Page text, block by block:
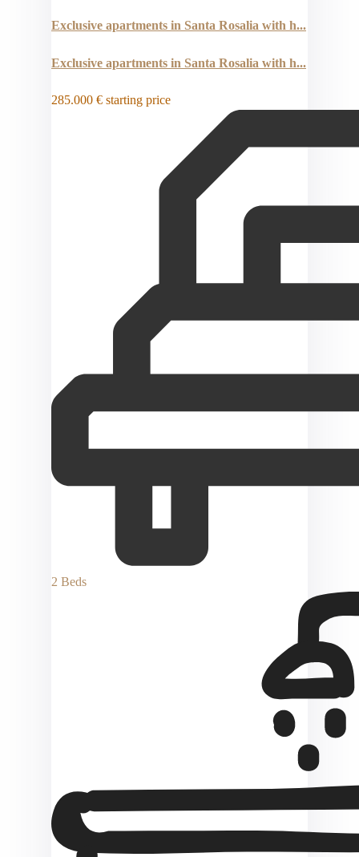
Exclusive apartments in Santa Rosalia with h...
Exclusive apartments in Santa Rosalia with h...
285.000 € starting price
2 Beds